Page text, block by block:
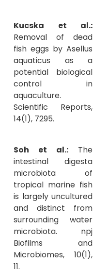
Kucska et al.:
Removal of dead
fish eggs by Asellus
aquaticus as a
potential biological
control in
aquaculture.
Scientific Reports,
14(1), 7295.
Soh et al.: The
intestinal digesta
microbiota of
tropical marine fish
is largely uncultured
and distinct from
surrounding water
microbiota. npj
Biofilms and
Microbiomes, 10(1),
11.